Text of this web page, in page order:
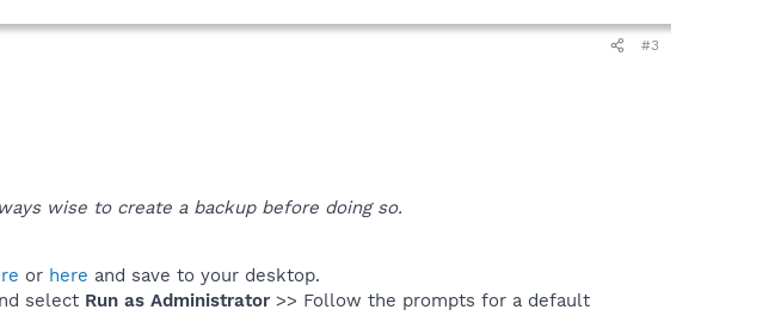
#3
wise to create a backup before doing so.
or here and save to your desktop.
select Run as Administrator >> Follow the prompts for a default